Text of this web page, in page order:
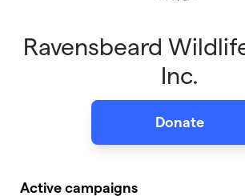
Ravensbeard
Inc.
Donate
Active campaigns